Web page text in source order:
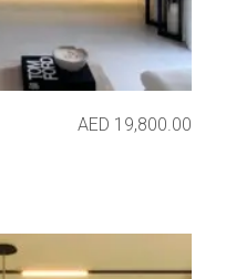
AED 19,800.00